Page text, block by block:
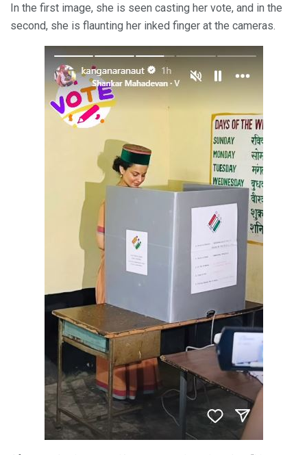
In the first image, she is seen casting her vote, and in the
second, she is flaunting her inked finger at the cameras.